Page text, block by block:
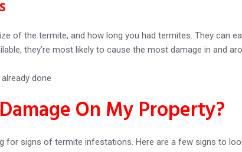
of the termite, and how long you had termites. They can
they’re most likely to cause the most damage in and
done
On My Property?
for signs of termite infestations. Here are a few signs to